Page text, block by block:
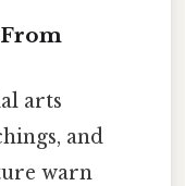
arts
and
warn